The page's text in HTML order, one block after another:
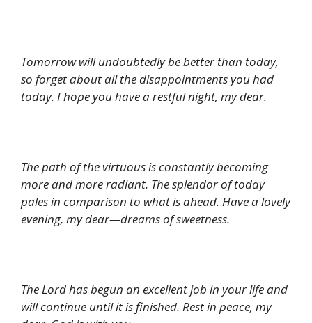
Tomorrow will undoubtedly be better than today,
so forget about all the disappointments you had
today. I hope you have a restful night, my dear.
The path of the virtuous is constantly becoming
more and more radiant. The splendor of today
pales in comparison to what is ahead. Have a lovely
evening, my dear—dreams of sweetness.
The Lord has begun an excellent job in your life and
will continue until it is finished. Rest in peace, my